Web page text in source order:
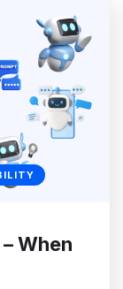
When